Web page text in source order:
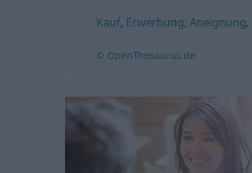
Kauf, Erwerbung, Aneignung,
© OpenThesaurus.de